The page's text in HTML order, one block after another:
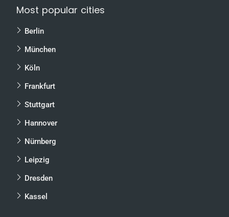
Most popular cities
Berlin
München
Köln
Frankfurt
Stuttgart
Hannover
Nürnberg
Leipzig
Dresden
Kassel